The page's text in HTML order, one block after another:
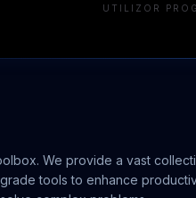
UTILIZOR
We provide a vast
tools to enhance